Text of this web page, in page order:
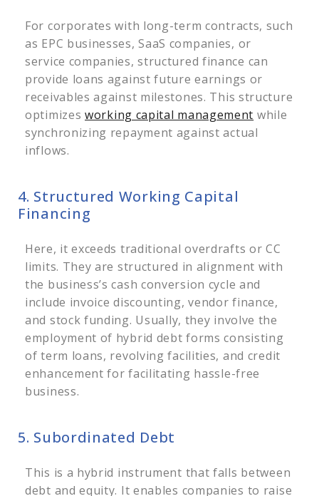
For corporates with long-term contracts, such
as EPC businesses, SaaS companies, or
service companies, structured finance can
provide loans against future earnings or
receivables against milestones. This structure
optimizes working capital management while
synchronizing repayment against actual
inflows.
4. Structured Working Capital
Financing
Here, it exceeds traditional overdrafts or CC
limits. They are structured in alignment with
the business’s cash conversion cycle and
include invoice discounting, vendor finance,
and stock funding. Usually, they involve the
employment of hybrid debt forms consisting
of term loans, revolving facilities, and credit
enhancement for facilitating hassle-free
business.
5. Subordinated Debt
This is a hybrid instrument that falls between
debt and equity. It enables companies to raise